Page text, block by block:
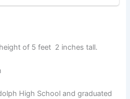
of 5 feet 2 inches tall.
High School and graduated